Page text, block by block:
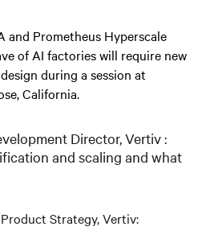
and Prometheus Hyperscale
of AI factories will require new
during a session at
California.
Director, Vertiv :
and scaling and what
Strategy, Vertiv: